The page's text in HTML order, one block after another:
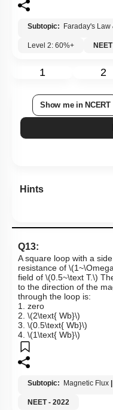
Subtopic: Faraday's Law
Level 2: 60%+
1 2
Show me in NCERT
Hints
Q13:
A square loop with a
resistance of
field of \(0.5~\text T.\)
to the direction of the
through the loop is:
1. zero
2. \(2\text{ Wb}\)
3. \(0.5\text{ Wb}\)
4. \(1\text{ Wb}\)
Subtopic: Magnetic Flux
NEET - 2022